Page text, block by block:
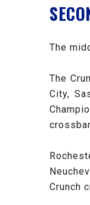
The
The
City,
Crunch